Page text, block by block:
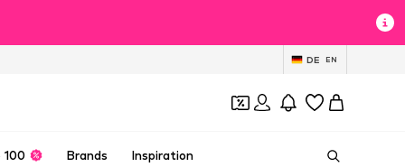
DE EN
100 Brands Inspiration